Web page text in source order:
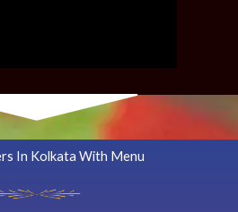
In Kolkata With Menu